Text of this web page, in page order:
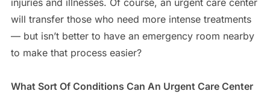
will transfer those who need more intense treatments
— but isn’t better to have an emergency room nearby
to make that process easier?
What Sort Of Conditions Can An Urgent Care Center